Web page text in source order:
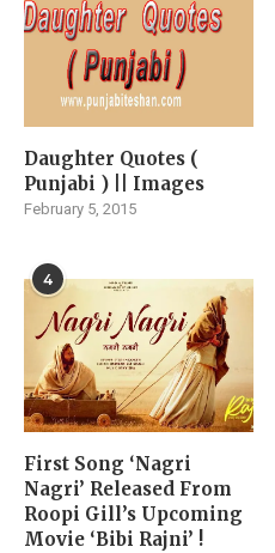
Daughter Quotes (
Punjabi ) || Images
February 5, 2015
4
First Song ‘Nagri
Nagri’ Released From
Roopi Gill’s Upcoming
Movie ‘Bibi Rajni’ !